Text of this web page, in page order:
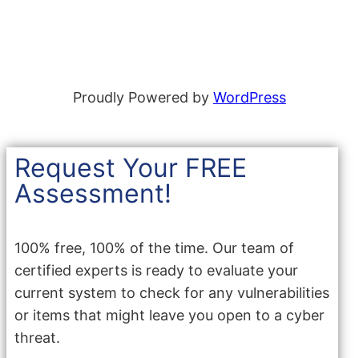
Proudly Powered by WordPress
Request Your FREE
Assessment!
100% free, 100% of the time. Our team of
certified experts is ready to evaluate your
current system to check for any vulnerabilities
or items that might leave you open to a cyber
threat.